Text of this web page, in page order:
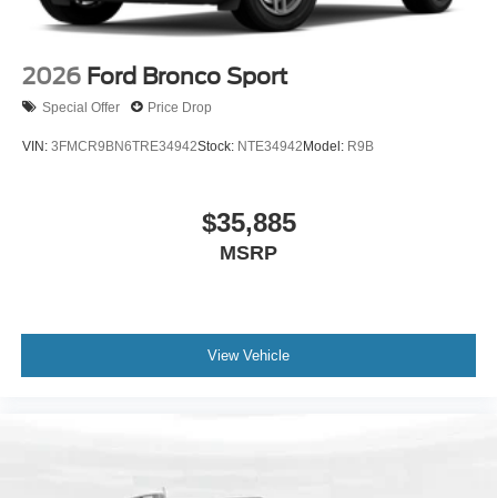
2026 Ford Bronco Sport
Special Offer Price Drop
VIN: 3FMCR9BN6TRE34942Stock: NTE34942Model: R9B
$35,885
MSRP
View Vehicle